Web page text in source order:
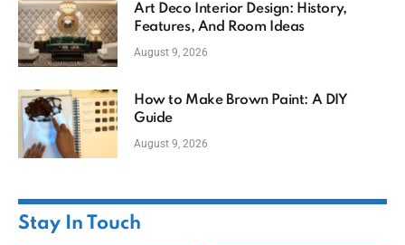
Art Deco Interior Design: History,
Features, And Room Ideas
August 9, 2026
How to Make Brown Paint: A DIY
Guide
August 9, 2026
Stay In Touch